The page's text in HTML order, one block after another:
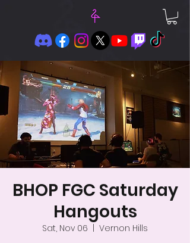
BHOP FGC Saturday
Hangouts
Sat, Nov 06
Vernon Hills